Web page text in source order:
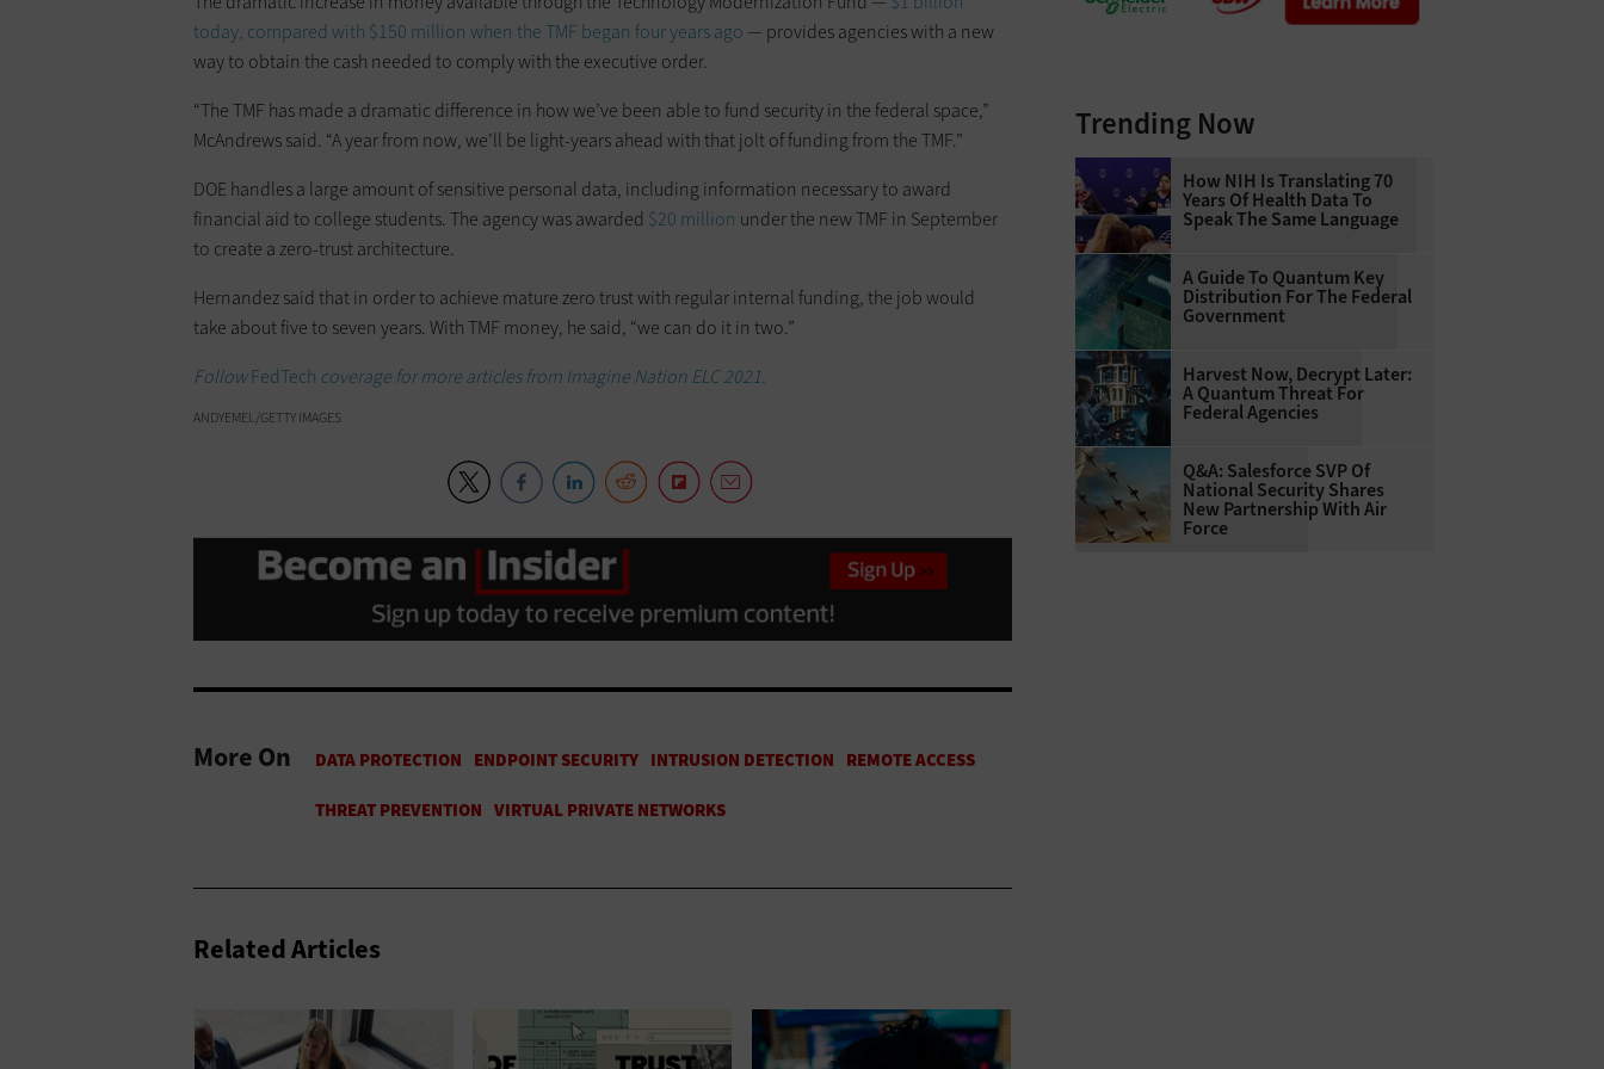
today, compared with $150 million when the TMF began four years ago — provides agencies with a new
way to obtain the cash needed to comply with the executive order.
“The TMF has made a dramatic difference in how we’ve been able to fund security in the federal space,”
McAndrews said. “A year from now, we’ll be light-years ahead with that jolt of funding from the TMF.”
DOE handles a large amount of sensitive personal data, including information necessary to award
financial aid to college students. The agency was awarded $20 million under the new TMF in September
to create a zero-trust architecture.
Hernandez said that in order to achieve mature zero trust with regular internal funding, the job would
take about five to seven years. With TMF money, he said, “we can do it in two.”
FollowFedTech coverage for more articles from Imagine Nation ELC 2021.
ANDYEMEL/GETTY IMAGES
More On
Related Articles
Trending Now
How NIH Is Translating 70
Years Of Health Data To
Speak The Same Language
A Guide To Quantum Key
Distribution For The Federal
Government
Harvest Now, Decrypt Later:
A Quantum Threat For
Federal Agencies
Q&A: Salesforce SVP Of
National Security Shares
New Partnership With Air
Force